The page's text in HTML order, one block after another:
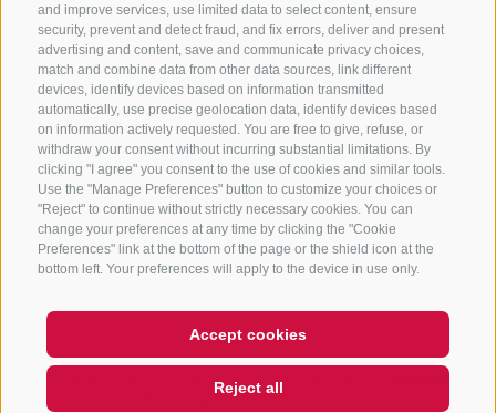
and improve services, use limited data to select content, ensure
security, prevent and detect fraud, and fix errors, deliver and present
advertising and content, save and communicate privacy choices,
match and combine data from other data sources, link different
devices, identify devices based on information transmitted
automatically, use precise geolocation data, identify devices based
on information actively requested. You are free to give, refuse, or
withdraw your consent without incurring substantial limitations. By
clicking "I agree" you consent to the use of cookies and similar tools.
Use the "Manage Preferences" button to customize your choices or
"Reject" to continue without strictly necessary cookies. You can
change your preferences at any time by clicking the "Cookie
Preferences" link at the bottom of the page or the shield icon at the
bottom left. Your preferences will apply to the device in use only.
Accept cookies
Reject all
NEWSLETTER
Stay tuned
Subscribe
COOKIE POLICY PRIVACY
IT01518560212
Hi, I'm Sterzi and I can help you
with any questions you may